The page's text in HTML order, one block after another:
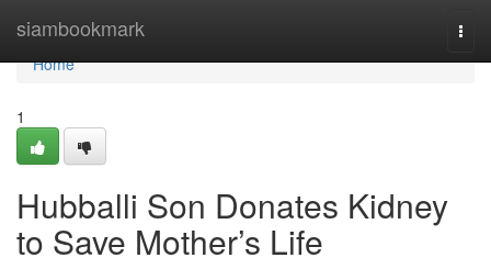
siambookmark
Home
Home
1
Hubballi Son Donates Kidney
to Save Mother’s Life